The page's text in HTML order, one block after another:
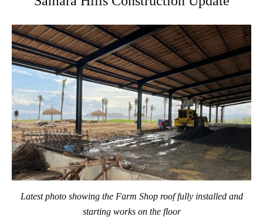
Latest photo showing the Farm Shop roof fully installed and
starting works on the floor